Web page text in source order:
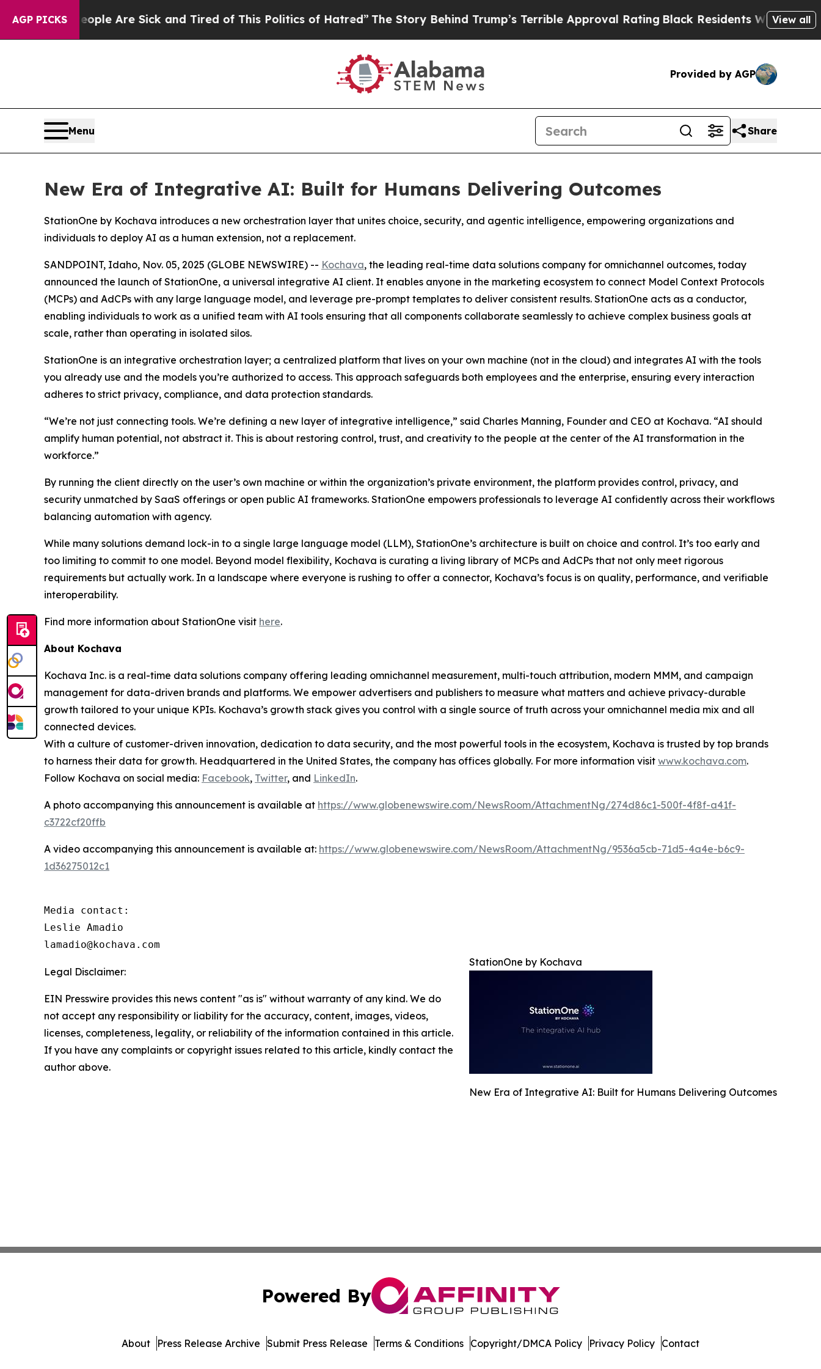
AGP PICKS
“People Are Sick and Tired of This Politics of Hatred”The Story Behind Trump’s Terrible Approval Rating Black Residents Warned ofView all
Provided by AGP
Menu Share
New Era of Integrative AI: Built for Humans Delivering Outcomes
StationOne by Kochava introduces a new orchestration layer that unites choice, security, and agentic intelligence, empowering organizations and
individuals to deploy AI as a human extension, not a replacement.
SANDPOINT, Idaho, Nov. 05, 2025 (GLOBE NEWSWIRE) -- Kochava, the leading real-time data solutions company for omnichannel outcomes, today
announced the launch of StationOne, a universal integrative AI client. It enables anyone in the marketing ecosystem to connect Model Context Protocols
(MCPs) and AdCPs with any large language model, and leverage pre-prompt templates to deliver consistent results. StationOne acts as a conductor,
enabling individuals to work as a unified team with AI tools ensuring that all components collaborate seamlessly to achieve complex business goals at
scale, rather than operating in isolated silos.
StationOne is an integrative orchestration layer; a centralized platform that lives on your own machine (not in the cloud) and integrates AI with the tools
you already use and the models you’re authorized to access. This approach safeguards both employees and the enterprise, ensuring every interaction
adheres to strict privacy, compliance, and data protection standards.
“We’re not just connecting tools. We’re defining a new layer of integrative intelligence,” said Charles Manning, Founder and CEO at Kochava. “AI should
amplify human potential, not abstract it. This is about restoring control, trust, and creativity to the people at the center of the AI transformation in the
workforce.”
By running the client directly on the user’s own machine or within the organization’s private environment, the platform provides control, privacy, and
security unmatched by SaaS offerings or open public AI frameworks. StationOne empowers professionals to leverage AI confidently across their workflows
balancing automation with agency.
While many solutions demand lock-in to a single large language model (LLM), StationOne’s architecture is built on choice and control. It’s too early and
too limiting to commit to one model. Beyond model flexibility, Kochava is curating a living library of MCPs and AdCPs that not only meet rigorous
requirements but actually work. In a landscape where everyone is rushing to offer a connector, Kochava’s focus is on quality, performance, and verifiable
interoperability.
Find more information about StationOne visit here.
About Kochava
Kochava Inc. is a real-time data solutions company offering leading omnichannel measurement, multi-touch attribution, modern MMM, and campaign
management for data-driven brands and platforms. We empower advertisers and publishers to measure what matters and achieve privacy-durable
growth tailored to your unique KPIs. Kochava’s growth stack gives you control with a single source of truth across your omnichannel media mix and all
connected devices.
With a culture of customer-driven innovation, dedication to data security, and the most powerful tools in the ecosystem, Kochava is trusted by top brands
to harness their data for growth. Headquartered in the United States, the company has offices globally. For more information visit www.kochava.com.
Follow Kochava on social media: Facebook, Twitter, and LinkedIn.
A photo accompanying this announcement is available at https://www.globenewswire.com/NewsRoom/AttachmentNg/274d86c1-500f-4f8f-a41f-
c3722cf20ffb
A video accompanying this announcement is available at: https://www.globenewswire.com/NewsRoom/AttachmentNg/9536a5cb-71d5-4a4e-b6c9-
1d36275012c1
Media contact:
Leslie Amadio
lamadio@kochava.com
StationOne by Kochava
New Era of Integrative AI: Built for Humans Delivering Outcomes
Legal Disclaimer:
EIN Presswire provides this news content "as is" without warranty of any kind. We do
not accept any responsibility or liability for the accuracy, content, images, videos,
licenses, completeness, legality, or reliability of the information contained in this article.
If you have any complaints or copyright issues related to this article, kindly contact the
author above.
Powered By
About Press Release Archive Submit Press Release Terms & Conditions Copyright/DMCA Policy Privacy Policy Contact